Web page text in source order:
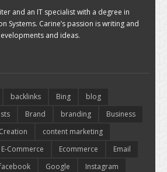
and an IT specialist with a degree in
Systems. Carine’s passion is writing and
and ideas.
backlinks Bing
blog
Brand branding
Business
content marketing
E-Commerce Ecommerce
Email
Google
Instagram